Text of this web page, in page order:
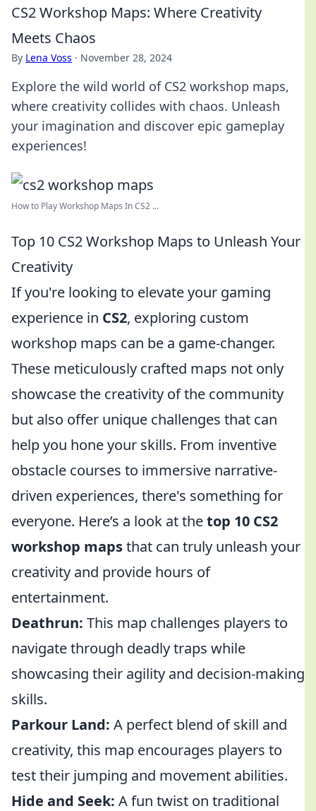
CS2 Workshop Maps: Where Creativity
Meets Chaos
By Lena Voss · November 28, 2024
Explore the wild world of CS2 workshop maps,
where creativity collides with chaos. Unleash
your imagination and discover epic gameplay
experiences!
How to Play Workshop Maps In CS2 ...
Top 10 CS2 Workshop Maps to Unleash Your
Creativity
If you're looking to elevate your gaming
experience in CS2, exploring custom
workshop maps can be a game-changer.
These meticulously crafted maps not only
showcase the creativity of the community
but also offer unique challenges that can
help you hone your skills. From inventive
obstacle courses to immersive narrative-
driven experiences, there's something for
everyone. Here’s a look at thetop 10 CS2
workshop mapsthat can truly unleash your
creativity and provide hours of
entertainment.
Deathrun: This map challenges players to
navigate through deadly traps while
showcasing their agility and decision-making
skills.
Parkour Land: A perfect blend of skill and
creativity, this map encourages players to
test their jumping and movement abilities.
Hide and Seek: A fun twist on traditional